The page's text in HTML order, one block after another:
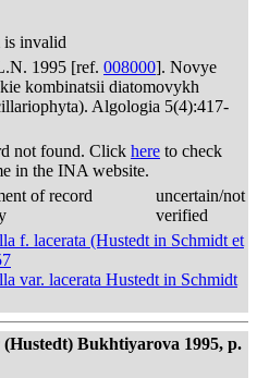
is invalid
1995 [ref. 008000]. Novye
kombinatsii diatomovykh
Algologia 5(4):417-
not found. Click here to check
in the INA website.
of record
uncertain/not
verified
f. lacerata (Hustedt in Schmidt et
var. lacerata Hustedt in Schmidt
Bukhtiyarova 1995, p.